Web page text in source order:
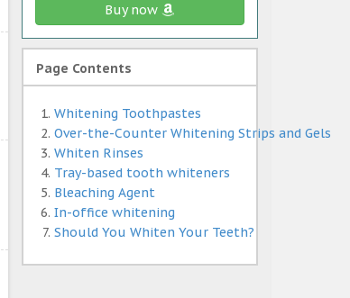
Buy now
Page Contents
Whitening Toothpastes
Over-the-Counter Whitening Strips and Gels
Whiten Rinses
Tray-based tooth whiteners
Bleaching Agent
In-office whitening
Should You Whiten Your Teeth?